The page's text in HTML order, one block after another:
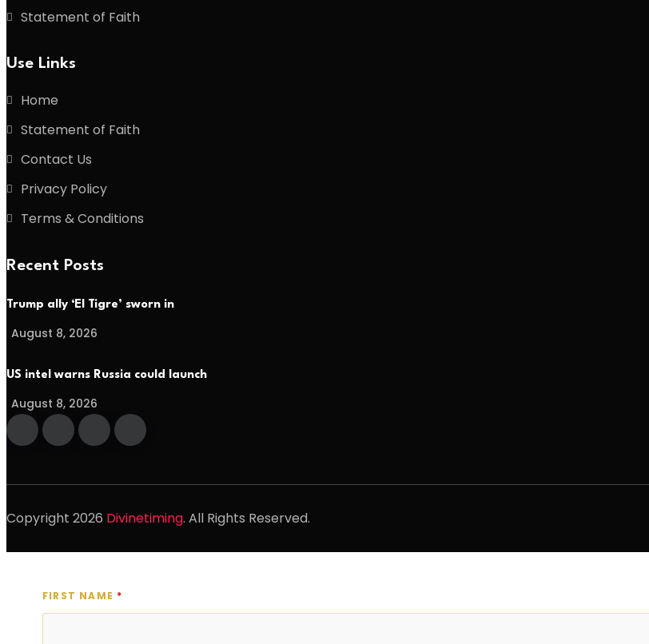
Statement of Faith
Use Links
Home
Statement of Faith
Contact Us
Privacy Policy
Terms & Conditions
Recent Posts
Trump ally ‘El Tigre’ sworn in
August 8, 2026
US intel warns Russia could launch
August 8, 2026
Copyright 2026 Divinetiming. All Rights Reserved.
FIRST NAME *